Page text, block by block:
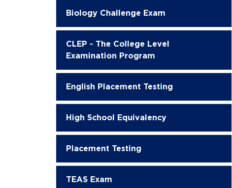
Biology Challenge Exam
CLEP - The College Level
Examination Program
English Placement Testing
High School Equivalency
Placement Testing
TEAS Exam